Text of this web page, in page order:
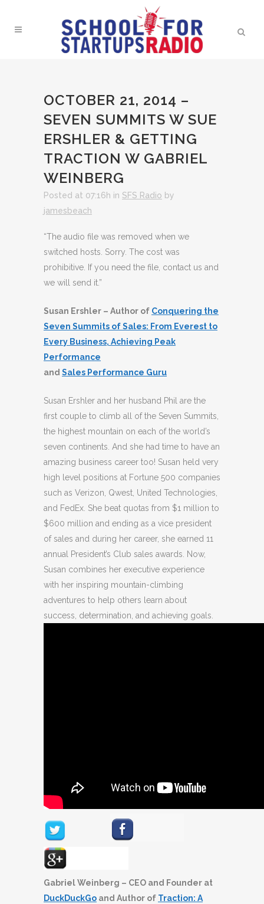
OCTOBER 21, 2014 –
SEVEN SUMMITS W SUE
ERSHLER & GETTING
TRACTION W GABRIEL
WEINBERG
Posted at 07:16h in SFS Radio by
jamesbeach
“The audio file was removed when we
switched hosts. Sorry. The cost was
prohibitive. If you need the file, contact us and
we will send it.”
Susan Ershler – Author of Conquering the
Seven Summits of Sales: From Everest to
Every Business, Achieving Peak
Performance
and Sales Performance Guru
Susan Ershler and her husband Phil are the
first couple to climb all of the Seven Summits,
the highest mountain on each of the world’s
seven continents. And she had time to have an
amazing business career too! Susan held very
high level positions at Fortune 500 companies
such as Verizon, Qwest, United Technologies,
and FedEx. She beat quotas from $1 million to
$600 million and ending as a vice president
of sales and during her career, she earned 11
annual President’s Club sales awards. Now,
Susan combines her executive experience
with her inspiring mountain-climbing
adventures to help others learn about
success, determination, and achieving goals.
Gabriel Weinberg – CEO and Founder at
DuckDuckGo and Author of Traction: A